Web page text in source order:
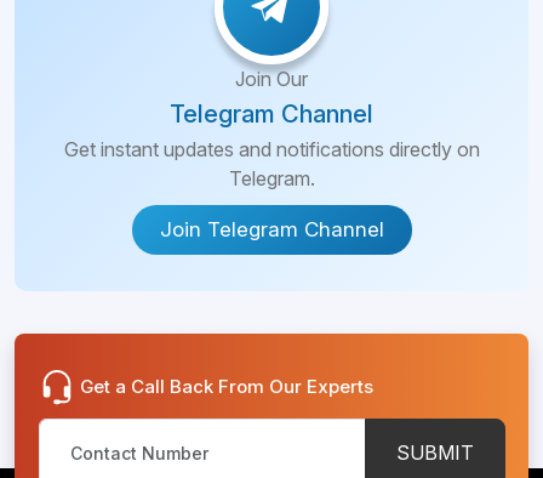
Join Our
Telegram Channel
Get instant updates and notifications directly on
Telegram.
Join Telegram Channel
Get a Call Back From Our Experts
SUBMIT